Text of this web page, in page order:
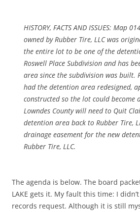
HISTORY, FACTS AND ISSUES: Map
owned by Rubber Tire, LLC was
the entire lot to be one of the
Roswell Place Subdivision and has
area since the subdivision was built.
had the detention area redesigned,
constructed so the lot could become
Lowndes County will need to Quit
detention area back to Rubber Tire,
drainage easement for the new
Rubber Tire, LLC.
The agenda is below. The board
LAKE gets it. My fault this time: I
records request. Although it is still